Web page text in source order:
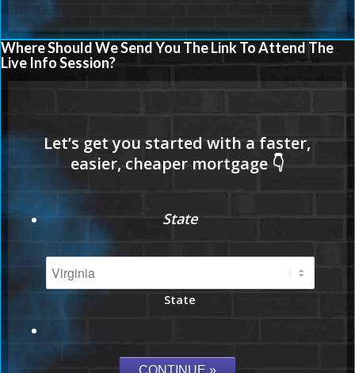
Where Should We Send You The Link To Attend The
Live Info Session?
State
State